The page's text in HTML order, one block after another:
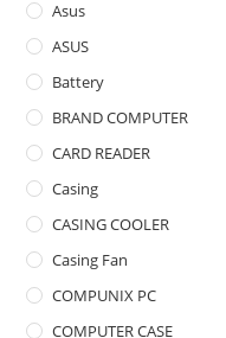
Asus
ASUS
Battery
BRAND COMPUTER
CARD READER
Casing
CASING COOLER
Casing Fan
COMPUNIX PC
COMPUTER CASE